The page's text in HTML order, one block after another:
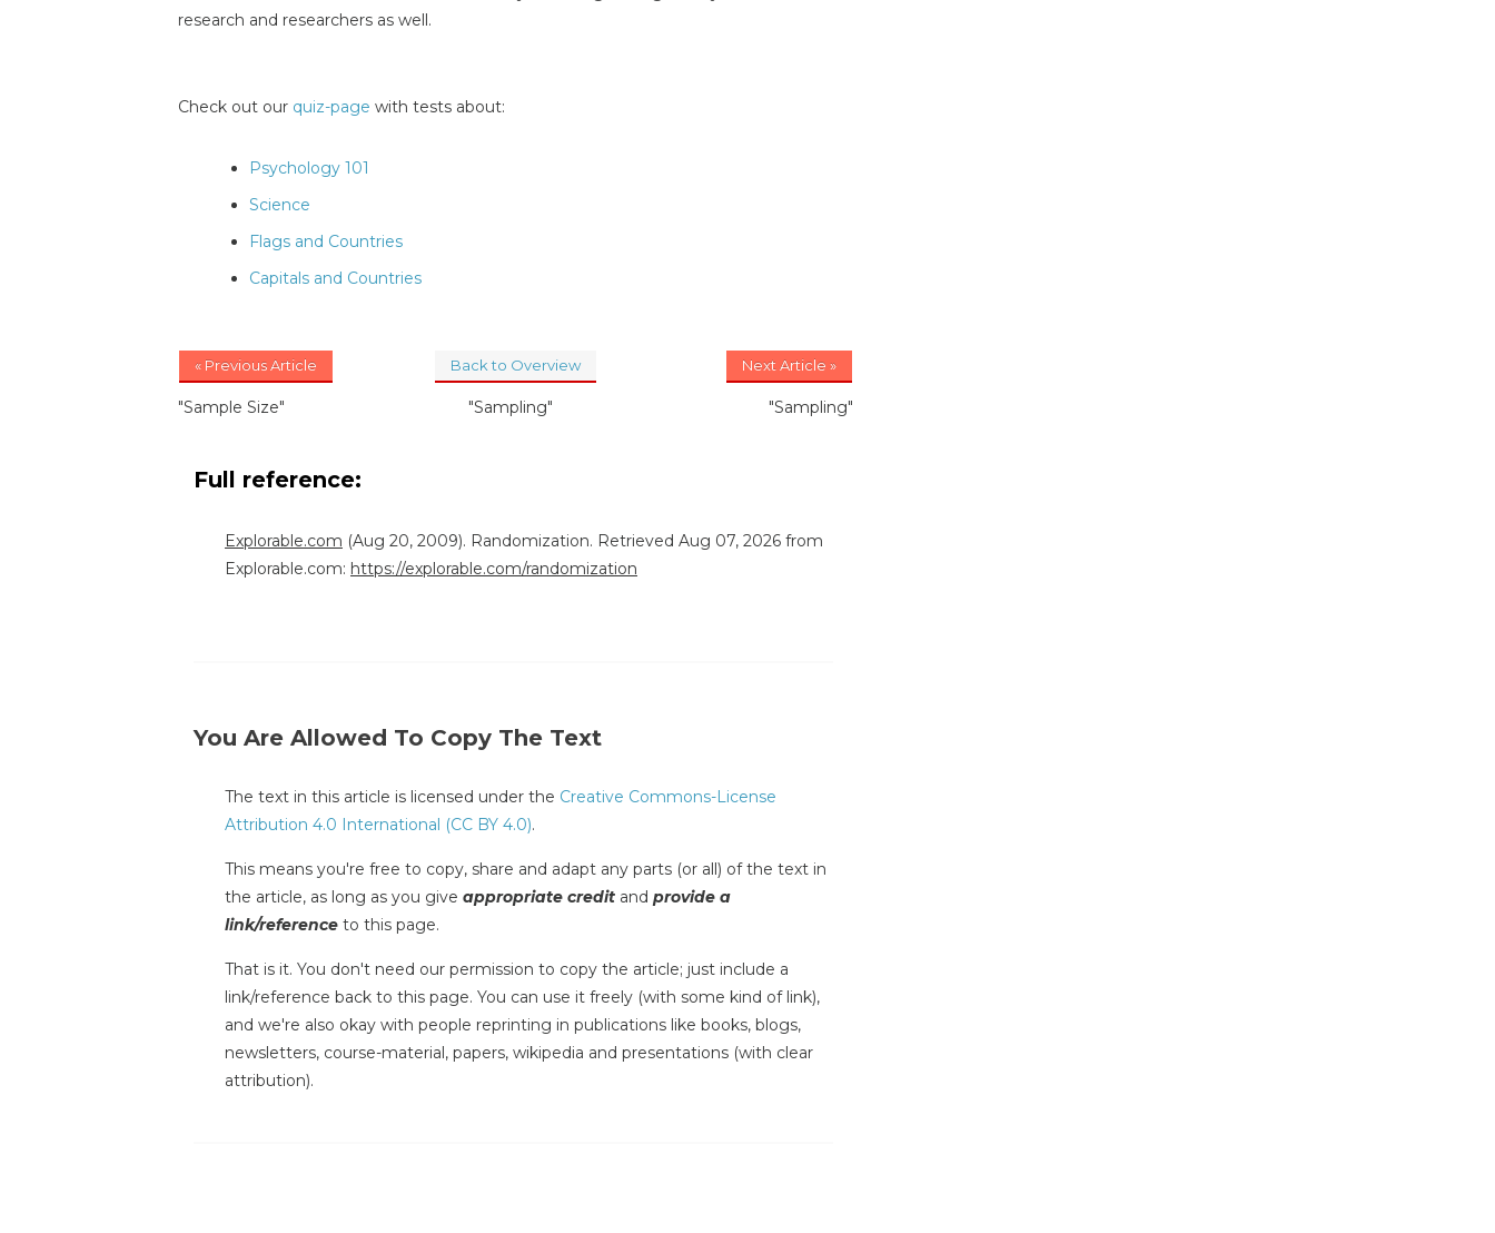
research and researchers as well.
Check out our quiz-page with tests about:
Psychology 101
Science
Flags and Countries
Capitals and Countries
« Previous Article
"Sample Size"
Back to Overview
"Sampling"
Next Article »
"Sampling"
Full reference:
Explorable.com (Aug 20, 2009). Randomization. Retrieved Aug 07, 2026 from
Explorable.com: https://explorable.com/randomization
You Are Allowed To Copy The Text
The text in this article is licensed under the Creative Commons-License
Attribution 4.0 International (CC BY 4.0).
This means you're free to copy, share and adapt any parts (or all) of the text in
the article, as long as you give appropriate credit and provide a
link/reference to this page.
That is it. You don't need our permission to copy the article; just include a
link/reference back to this page. You can use it freely (with some kind of link),
and we're also okay with people reprinting in publications like books, blogs,
newsletters, course-material, papers, wikipedia and presentations (with clear
attribution).